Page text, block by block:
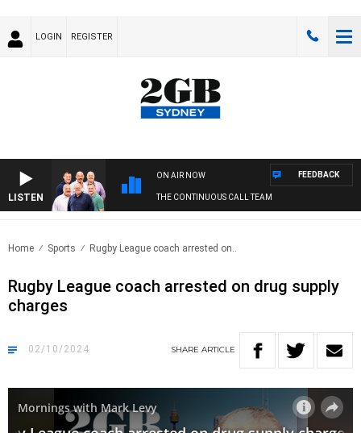
LOGIN REGISTER
LISTEN
ON AIR NOW
THE CONTINUOUS CALL TEAM
FEEDBACK
Home Sports Rugby League coach arrested on..
Rugby League coach arrested on drug supply
charges
02/10/2024 SHARE ARTICLE